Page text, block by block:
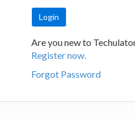
Are you new to
Register now.
Forgot Password